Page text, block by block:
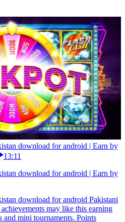
download for android | Earn by
13:11
download for android | Earn by
download for android Pakistani
may like this earning
mini tournaments. Points